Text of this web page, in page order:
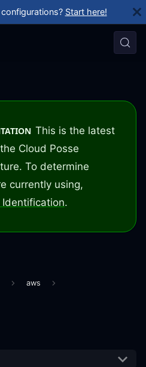
configurations? Start here!
This is the latest
Cloud Posse
To determine
currently using,
Identification.
aws